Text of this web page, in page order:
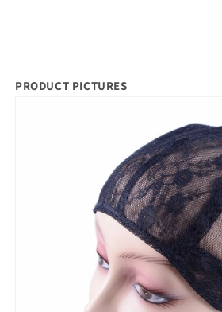
PRODUCT PICTURES